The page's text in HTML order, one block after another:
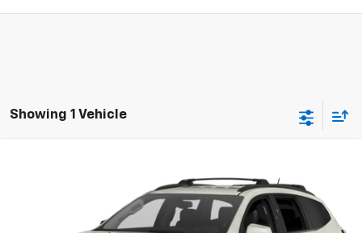
Showing 1 Vehicle
Stock:UD114389Model:CV14526
Ext. Int.
TIMBROOK PRICE